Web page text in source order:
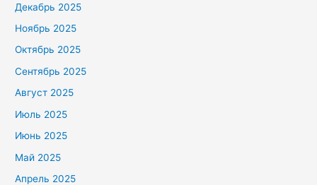
Декабрь 2025
Ноябрь 2025
Октябрь 2025
Сентябрь 2025
Август 2025
Июль 2025
Июнь 2025
Май 2025
Апрель 2025